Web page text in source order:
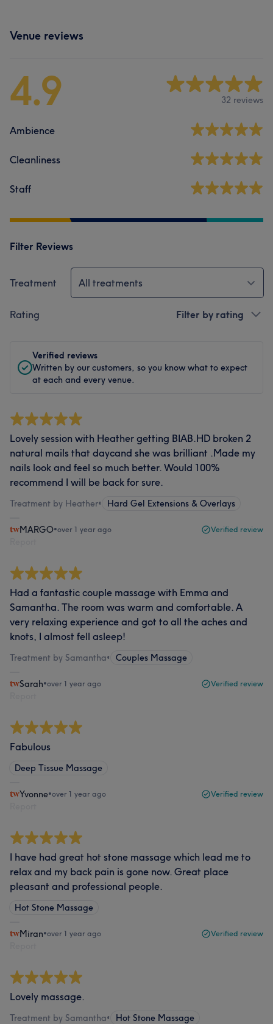
Venue reviews
4.9 32 reviews
Ambience
Cleanliness
Staff
Filter Reviews
Treatment All treatments
Rating Filter by rating
Verified reviews
Written by our customers, so you know what to expect
at each and every venue.
Lovely session with Heather getting BIAB.HD broken 2
natural mails that daycand she was brilliant .Made my
nails look and feel so much better. Would 100%
recommend I will be back for sure.
Treatment by Heather• Hard Gel Extensions & Overlays
MARGO•over 1 year ago Verified review
Had a fantastic couple massage with Emma and
Samantha. The room was warm and comfortable. A
very relaxing experience and got to all the aches and
knots, I almost fell asleep!
Treatment by Samantha• Couples Massage
Sarah•over 1 year ago Verified review
Fabulous
Deep Tissue Massage
Yvonne•over 1 year ago Verified review
I have had great hot stone massage which lead me to
relax and my back pain is gone now. Great place
pleasant and professional people.
Hot Stone Massage
Miran•over 1 year ago Verified review
Lovely massage.
Treatment by Samantha• Hot Stone Massage